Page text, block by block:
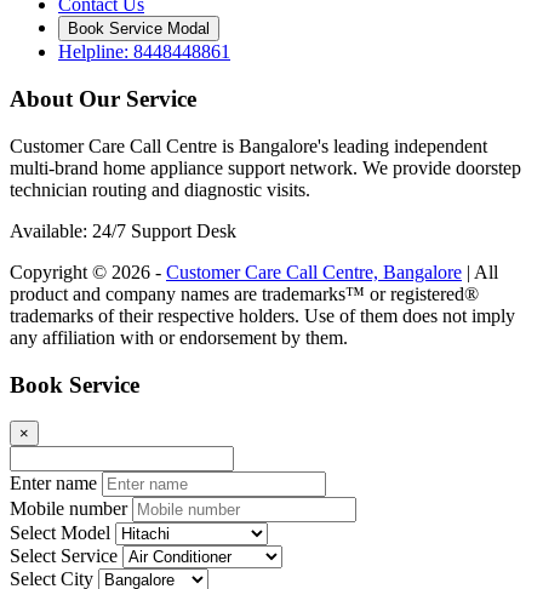
Contact Us
Book Service Modal
Helpline: 8448448861
About Our Service
Customer Care Call Centre is Bangalore's leading independent
multi-brand home appliance support network. We provide doorstep
technician routing and diagnostic visits.
Available: 24/7 Support Desk
Copyright © 2026 - Customer Care Call Centre, Bangalore | All
product and company names are trademarks™ or registered®
trademarks of their respective holders. Use of them does not imply
any affiliation with or endorsement by them.
Book Service
×
Enter name
Mobile number
Select Model
Select Service
Select City